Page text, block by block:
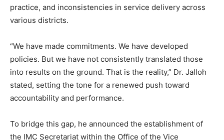
practice, and inconsistencies in service delivery across
various districts.
“We have made commitments. We have developed
policies. But we have not consistently translated those
into results on the ground. That is the reality,” Dr. Jalloh
stated, setting the tone for a renewed push toward
accountability and performance.
To bridge this gap, he announced the establishment of
the IMC Secretariat within the Office of the Vice